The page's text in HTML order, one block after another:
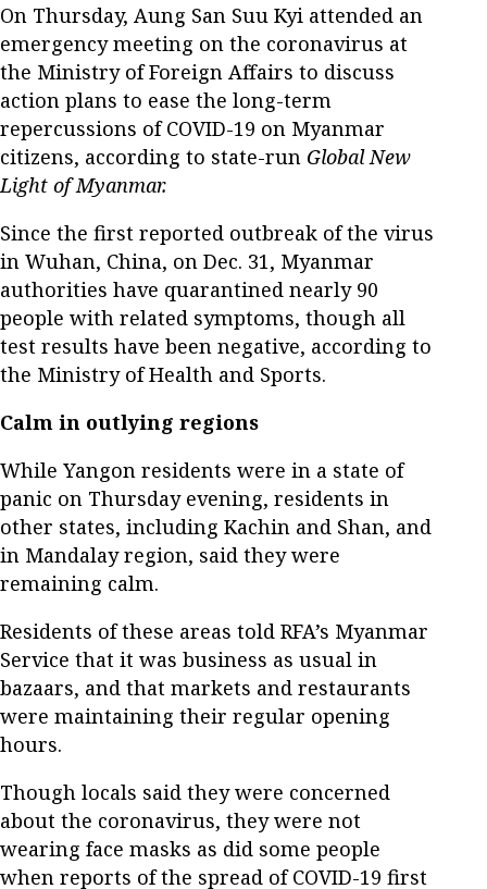
On Thursday, Aung San Suu Kyi attended an
emergency meeting on the coronavirus at
the Ministry of Foreign Affairs to discuss
action plans to ease the long-term
repercussions of COVID-19 on Myanmar
citizens, according to state-run Global New
Light of Myanmar.
Since the first reported outbreak of the virus
in Wuhan, China, on Dec. 31, Myanmar
authorities have quarantined nearly 90
people with related symptoms, though all
test results have been negative, according to
the Ministry of Health and Sports.
Calm in outlying regions
While Yangon residents were in a state of
panic on Thursday evening, residents in
other states, including Kachin and Shan, and
in Mandalay region, said they were
remaining calm.
Residents of these areas told RFA’s Myanmar
Service that it was business as usual in
bazaars, and that markets and restaurants
were maintaining their regular opening
hours.
Though locals said they were concerned
about the coronavirus, they were not
wearing face masks as did some people
when reports of the spread of COVID-19 first